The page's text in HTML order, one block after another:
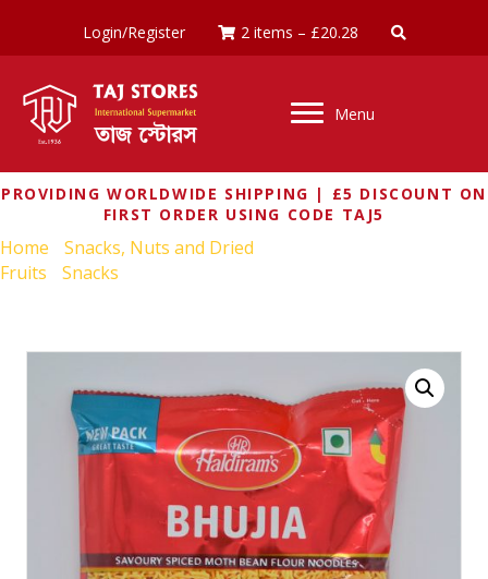
Login/Register 2 items – £20.28
Menu
PROVIDING WORLDWIDE SHIPPING | £5 DISCOUNT ON
FIRST ORDER USING CODE TAJ5
Home
Snacks, Nuts and Dried
Fruits
Snacks